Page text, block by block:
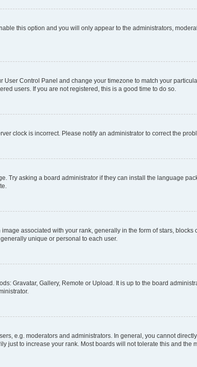
this option and you will only appear to the administrators,
Control Panel and change your timezone to match your
users. If you are not registered, this is a good time to do so.
clock is incorrect. Please notify an administrator to correct the
Try asking a board administrator if they can install the language
associated with your rank, generally in the form of stars, blocks
unique or personal to each user.
Gravatar, Gallery, Remote or Upload. It is up to the board
e.g. moderators and administrators. In general, you cannot
just to increase your rank. Most boards will not tolerate this and the